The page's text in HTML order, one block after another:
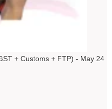
+ Customs + FTP) - May 24